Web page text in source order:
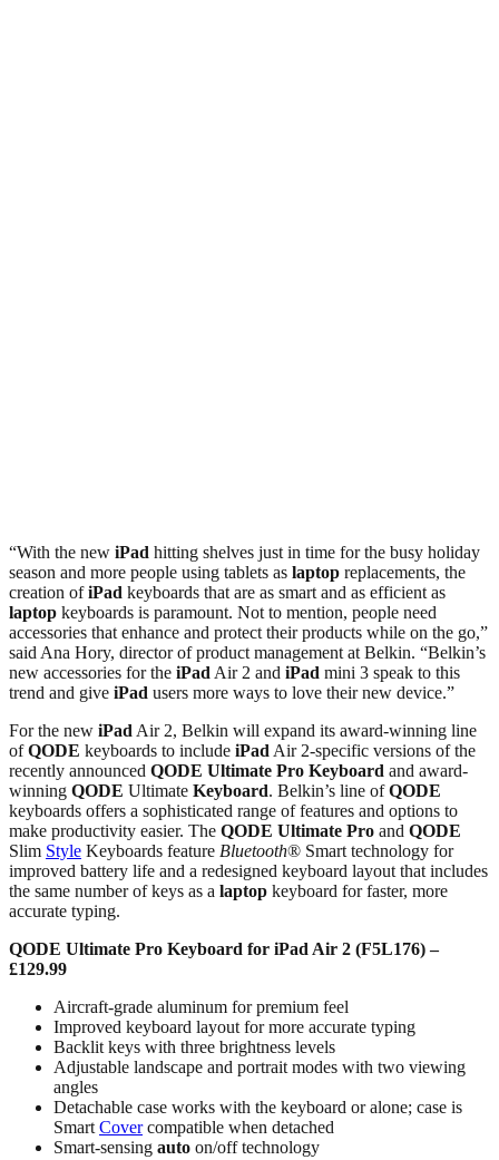
“With the new iPad hitting shelves just in time for the busy holiday
season and more people using tablets as laptop replacements, the
creation ofiPad keyboards that are as smart and as efficient as
laptop keyboards is paramount. Not to mention, people need
accessories that enhance and protect their products while on the go,”
said Ana Hory, director of product management at Belkin. “Belkin’s
new accessories for the iPad Air 2 and iPad mini 3 speak to this
trend and give iPad users more ways to love their new device.”
For the new iPad Air 2, Belkin will expand its award-winning line
ofQODE keyboards to include iPad Air 2-specific versions of the
recently announced QODE Ultimate Pro Keyboard and award-
winning QODE Ultimate Keyboard. Belkin’s line ofQODE
keyboards offers a sophisticated range of features and options to
make productivity easier. The QODE Ultimate Pro and QODE
Slim Style Keyboards feature Bluetooth® Smart technology for
improved battery life and a redesigned keyboard layout that includes
the same number of keys as a laptop keyboard for faster, more
accurate typing.
QODE Ultimate Pro Keyboard for iPad Air 2 (F5L176) –
£129.99
Aircraft-grade aluminum for premium feel
Improved keyboard layout for more accurate typing
Backlit keys with three brightness levels
Adjustable landscape and portrait modes with two viewing
angles
Detachable case works with the keyboard or alone; case is
Smart Covercompatible when detached
Smart-sensing auto on/off technology